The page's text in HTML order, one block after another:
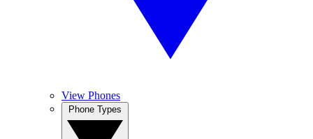
View Phones